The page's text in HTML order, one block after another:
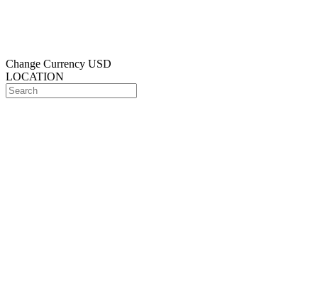
Change Currency USD
LOCATION